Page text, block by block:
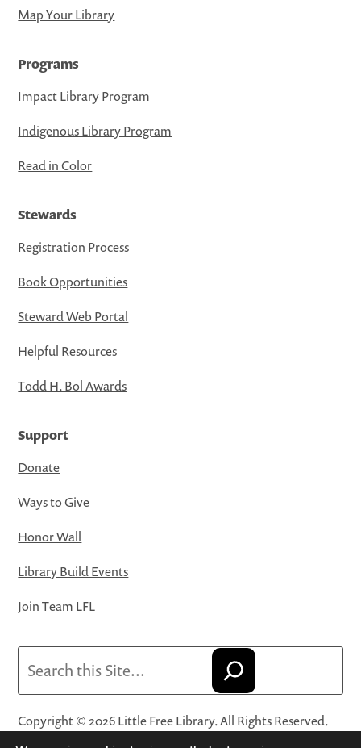
Map Your Library
Programs
Impact Library Program
Indigenous Library Program
Read in Color
Stewards
Registration Process
Book Opportunities
Steward Web Portal
Helpful Resources
Todd H. Bol Awards
Support
Donate
Ways to Give
Honor Wall
Library Build Events
Join Team LFL
Copyright © 2026 Little Free Library. All Rights Reserved.
Little Free Library® and its logo are registered trademarks